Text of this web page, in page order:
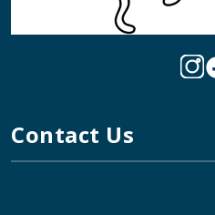
Contact Us